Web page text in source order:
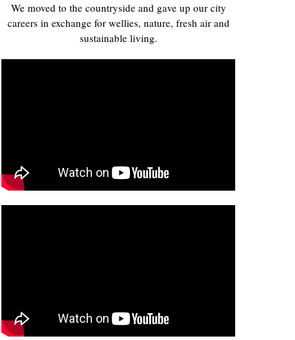
We moved to the countryside and gave up our city
careers in exchange for wellies, nature, fresh air and
sustainable living.